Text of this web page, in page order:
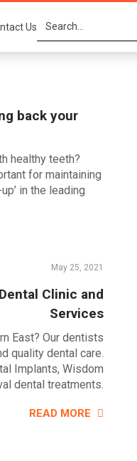
Us
back your
healthy teeth?
for maintaining
in the leading
May 25, 2021
Clinic and
Services
East? Our dentists
quality dental care.
Implants, Wisdom
dental treatments.
READ MORE